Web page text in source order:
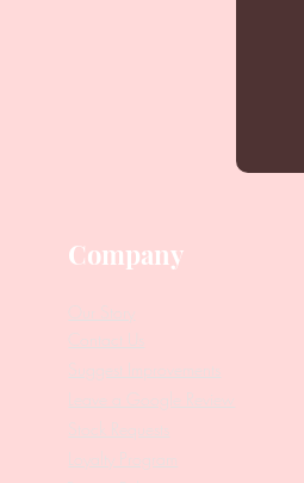
Company
Contact Us
Our Story
Suggest Improvements
Leave a Google Review
Stock Requests
Loyalty Program